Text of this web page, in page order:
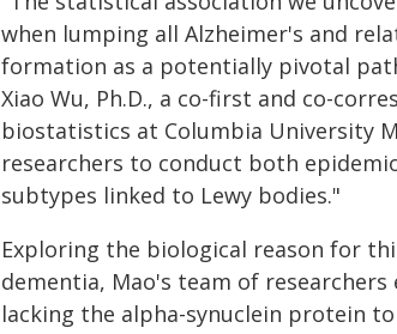
when lumping all Alzheimer's and
formation as a potentially pivotal
Xiao Wu, Ph.D., a co-first and co-
biostatistics at Columbia University
researchers to conduct both
subtypes linked to Lewy bodies."
Exploring the biological reason for
dementia, Mao's team of
lacking the alpha-synuclein protein to